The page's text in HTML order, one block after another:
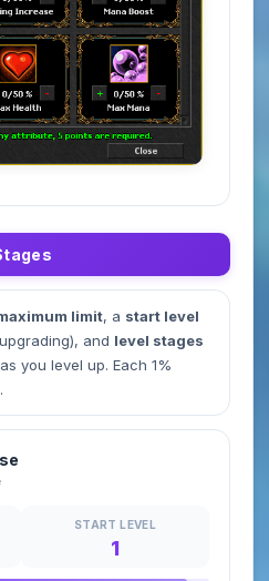
limit, a start level
and level stages
you level up. Each 1%
.
START LEVEL
1